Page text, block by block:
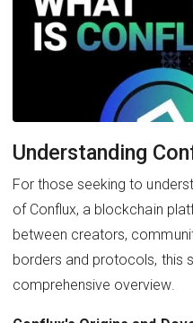
Understanding
For those seeking to
of Conflux, a blockchain
between creators,
borders and protocols, this
comprehensive overview.